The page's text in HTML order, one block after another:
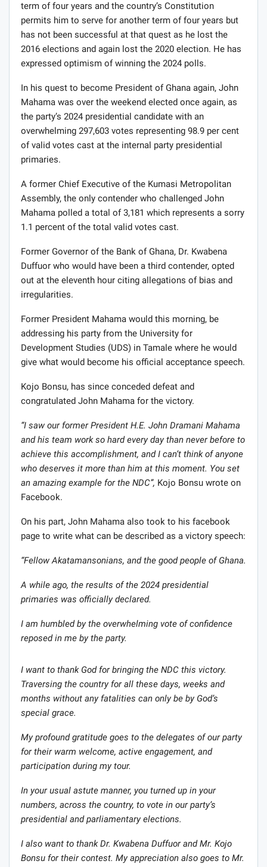
term of four years and the country’s Constitution
permits him to serve for another term of four years but
has not been successful at that quest as he lost the
2016 elections and again lost the 2020 election. He has
expressed optimism of winning the 2024 polls.
In his quest to become President of Ghana again, John
Mahama was over the weekend elected once again, as
the party’s 2024 presidential candidate with an
overwhelming 297,603 votes representing 98.9 per cent
of valid votes cast at the internal party presidential
primaries.
A former Chief Executive of the Kumasi Metropolitan
Assembly, the only contender who challenged John
Mahama polled a total of 3,181 which represents a sorry
1.1 percent of the total valid votes cast.
Former Governor of the Bank of Ghana, Dr. Kwabena
Duffuor who would have been a third contender, opted
out at the eleventh hour citing allegations of bias and
irregularities.
Former President Mahama would this morning, be
addressing his party from the University for
Development Studies (UDS) in Tamale where he would
give what would become his official acceptance speech.
Kojo Bonsu, has since conceded defeat and
congratulated John Mahama for the victory.
“I saw our former President H.E. John Dramani Mahama
and his team work so hard every day than never before to
achieve this accomplishment, and I can’t think of anyone
who deserves it more than him at this moment. You set
an amazing example for the NDC”, Kojo Bonsu wrote on
Facebook.
On his part, John Mahama also took to his facebook
page to write what can be described as a victory speech:
“Fellow Akatamansonians, and the good people of Ghana.
A while ago, the results of the 2024 presidential
primaries was officially declared.
I am humbled by the overwhelming vote of confidence
reposed in me by the party.
I want to thank God for bringing the NDC this victory.
Traversing the country for all these days, weeks and
months without any fatalities can only be by God’s
special grace.
My profound gratitude goes to the delegates of our party
for their warm welcome, active engagement, and
participation during my tour.
In your usual astute manner, you turned up in your
numbers, across the country, to vote in our party’s
presidential and parliamentary elections.
I also want to thank Dr. Kwabena Duffuor and Mr. Kojo
Bonsu for their contest. My appreciation also goes to Mr.